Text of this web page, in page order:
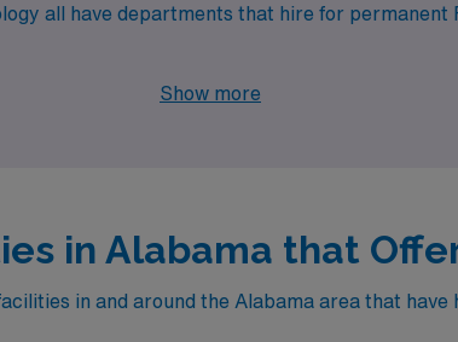
all have departments that hire for
Show more
in Alabama that
in and around the Alabama area that